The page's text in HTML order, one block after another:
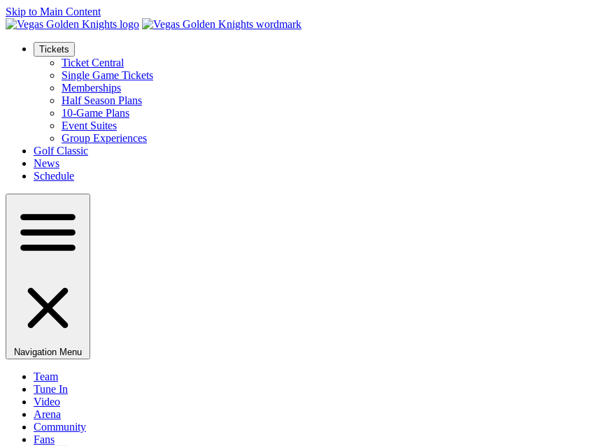
Skip to Main Content
Tickets
Ticket Central
Single Game Tickets
Memberships
Half Season Plans
10-Game Plans
Event Suites
Group Experiences
Golf Classic
News
Schedule
Navigation Menu
Team
Tune In
Video
Arena
Community
Fans